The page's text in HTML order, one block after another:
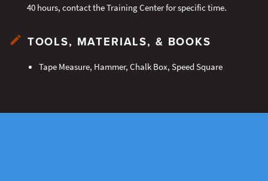
40 hours, contact the Training Center for specific time.
TOOLS, MATERIALS, & BOOKS
Tape Measure, Hammer, Chalk Box, Speed Square